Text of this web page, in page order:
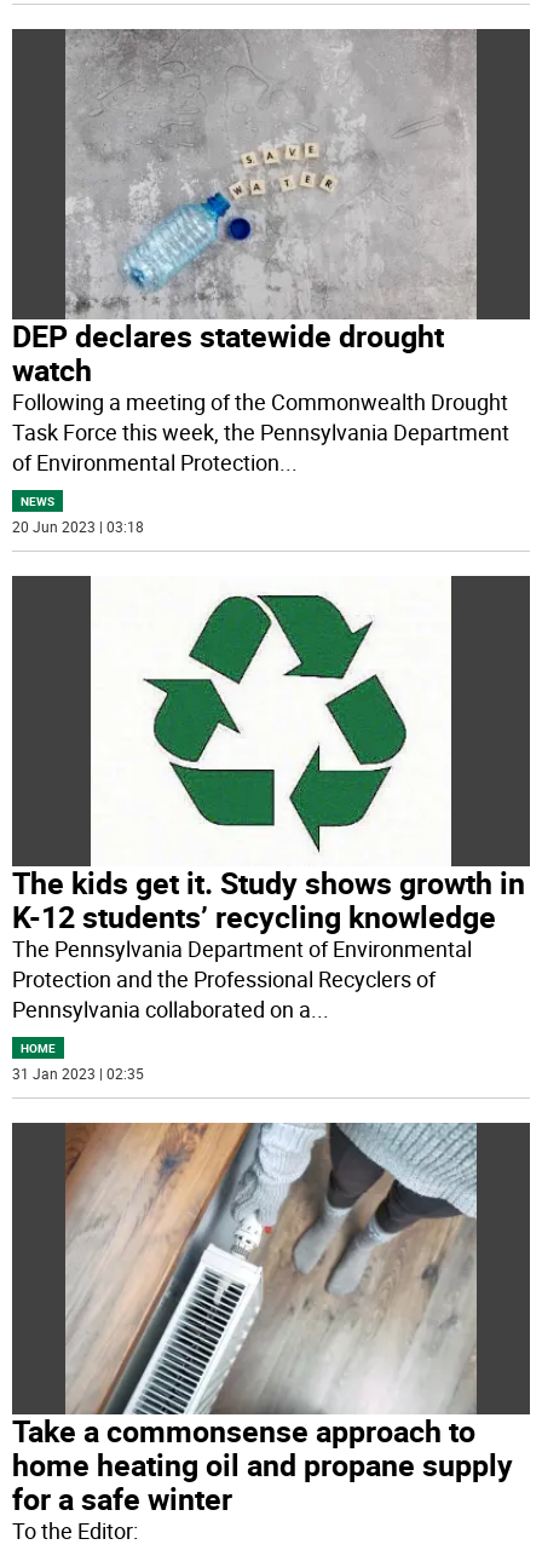
DEP declares statewide drought
watch
Following a meeting of the Commonwealth Drought
Task Force this week, the Pennsylvania Department
of Environmental Protection...
NEWS
20 Jun 2023 | 03:18
The kids get it. Study shows growth in
K-12 students’ recycling knowledge
The Pennsylvania Department of Environmental
Protection and the Professional Recyclers of
Pennsylvania collaborated on a...
HOME
31 Jan 2023 | 02:35
Take a commonsense approach to
home heating oil and propane supply
for a safe winter
To the Editor: